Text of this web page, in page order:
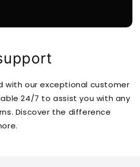
with our exceptional customer
24/7 to assist you with any
Discover the difference